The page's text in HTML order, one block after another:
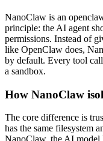
NanoClaw is an
principle: the AI agent
permissions. Instead of
like OpenClaw does,
by default. Every tool
a sandbox.
How NanoClaw
The core difference is
has the same filesystem